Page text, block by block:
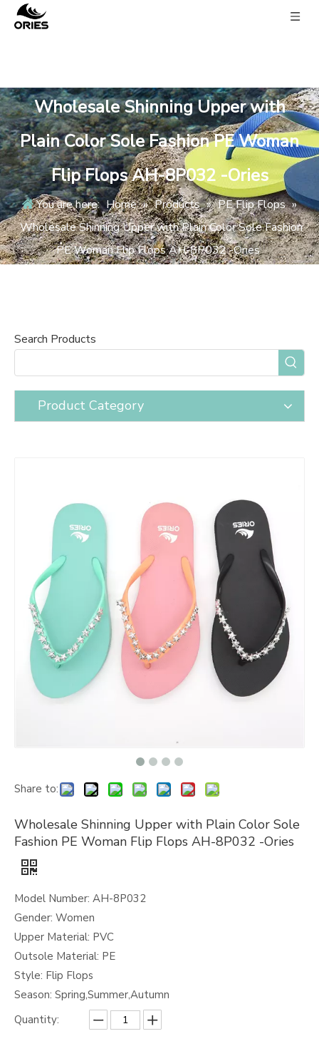
Wholesale Shinning Upper with
Plain Color Sole Fashion PE Woman
Flip Flops AH-8P032 -Ories
You are here: Home » Products » PE Flip Flops »
Wholesale Shinning Upper with Plain Color Sole Fashion
PE Woman Flip Flops AH-8P032 -Ories
Search Products
Product Category
Share to:
Wholesale Shinning Upper with Plain Color Sole
Fashion PE Woman Flip Flops AH-8P032 -Ories
Model Number: AH-8P032
Gender: Women
Upper Material: PVC
Outsole Material: PE
Style: Flip Flops
Season: Spring,Summer,Autumn
Quantity: